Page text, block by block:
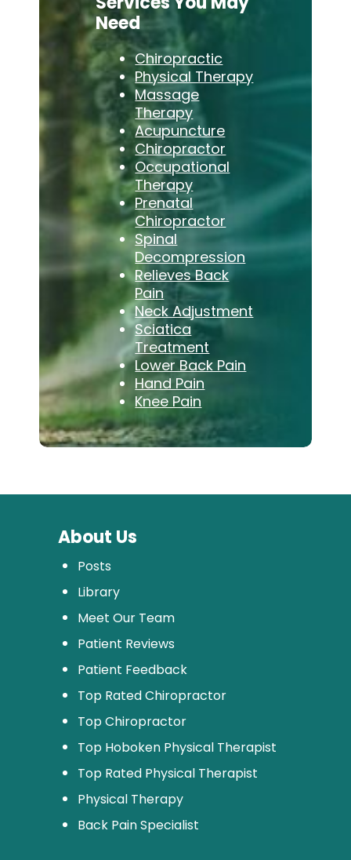
Need
Chiropractic
Physical Therapy
Massage
Therapy
Acupuncture
Chiropractor
Occupational
Therapy
Prenatal
Chiropractor
Spinal
Decompression
Relieves Back
Pain
Neck Adjustment
Sciatica
Treatment
Lower Back Pain
Hand Pain
Knee Pain
About Us
Posts
Library
Meet Our Team
Patient Reviews
Patient Feedback
Top Rated Chiropractor
Top Chiropractor
Top Hoboken Physical Therapist
Top Rated Physical Therapist
Physical Therapy
Back Pain Specialist